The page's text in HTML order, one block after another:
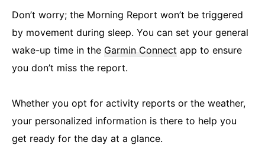
Don’t worry; the Morning Report won’t be triggered
by movement during sleep. You can set your general
wake-up time in the Garmin Connect app to ensure
you don’t miss the report.
Whether you opt for activity reports or the weather,
your personalized information is there to help you
get ready for the day at a glance.